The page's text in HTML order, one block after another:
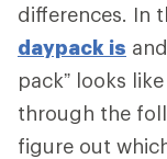
differences. In
daypack is
pack” looks
through the
figure out